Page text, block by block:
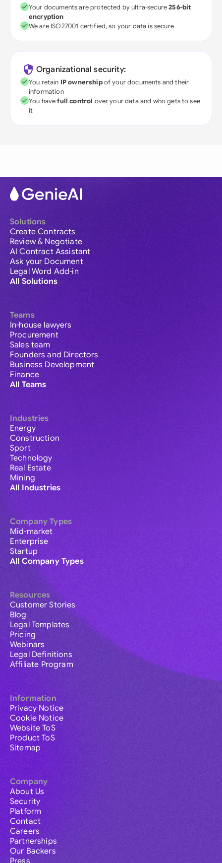
Your documents are protected by ultra-secure256-bit
encryption
We are ISO27001 certified, so your data is secure
Organizational security:
You retain IP ownershipof your documents and their
information
You havefull control over your data and who gets to see
it
Solutions
Create Contracts
Review & Negotiate
AI Contract Assistant
Ask your Document
Legal Word Add-in
All Solutions
Teams
In-house lawyers
Procurement
Sales team
Founders and Directors
Business Development
Finance
All Teams
Industries
Energy
Construction
Sport
Technology
Real Estate
Mining
All Industries
Company Types
Mid-market
Enterprise
Startup
All Company Types
Resources
Customer Stories
Blog
Legal Templates
Pricing
Webinars
Legal Definitions
Affiliate Program
Information
Privacy Notice
Cookie Notice
Website ToS
Product ToS
Sitemap
Company
About Us
Security
Platform
Contact
Careers
Partnerships
Our Backers